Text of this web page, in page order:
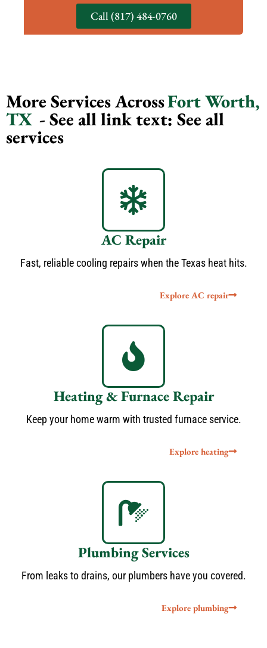
Call (817) 484-0760
More Services AcrossFort Worth,
TX - See all link text: See all
services
AC Repair
Fast, reliable cooling repairs when the Texas heat hits.
Explore AC repair
Heating & Furnace Repair
Keep your home warm with trusted furnace service.
Explore heating
Plumbing Services
From leaks to drains, our plumbers have you covered.
Explore plumbing